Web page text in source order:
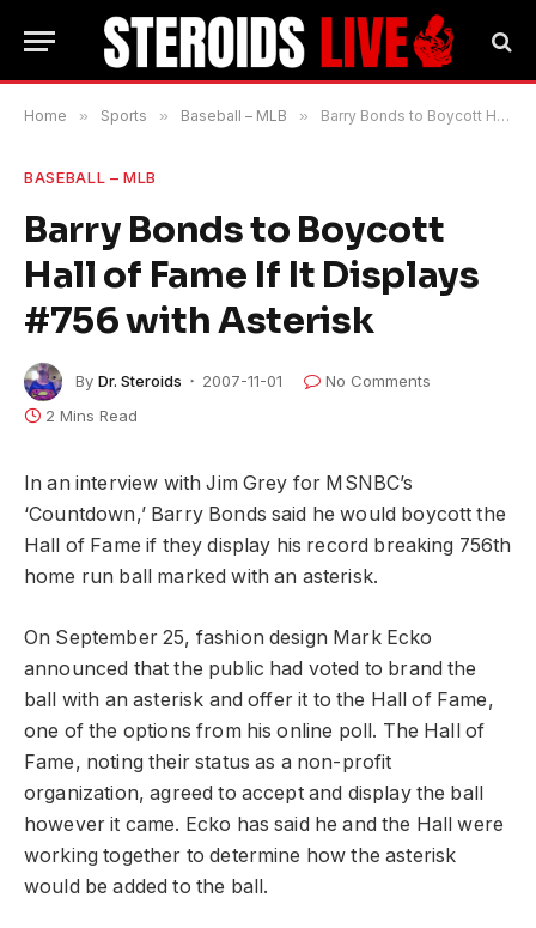
Home » Sports » Baseball – MLB » Barry Bonds to Boycott Hall of Fame If It Displays #756 with Asterisk
BASEBALL – MLB
Barry Bonds to Boycott
Hall of Fame If It Displays
#756 with Asterisk
By Dr. Steroids 2007-11-01
No Comments
2 Mins Read
In an interview with Jim Grey for MSNBC’s
‘Countdown,’ Barry Bonds said he would boycott the
Hall of Fame if they display his record breaking 756th
home run ball marked with an asterisk.
On September 25, fashion design Mark Ecko
announced that the public had voted to brand the
ball with an asterisk and offer it to the Hall of Fame,
one of the options from his online poll. The Hall of
Fame, noting their status as a non-profit
organization, agreed to accept and display the ball
however it came. Ecko has said he and the Hall were
working together to determine how the asterisk
would be added to the ball.